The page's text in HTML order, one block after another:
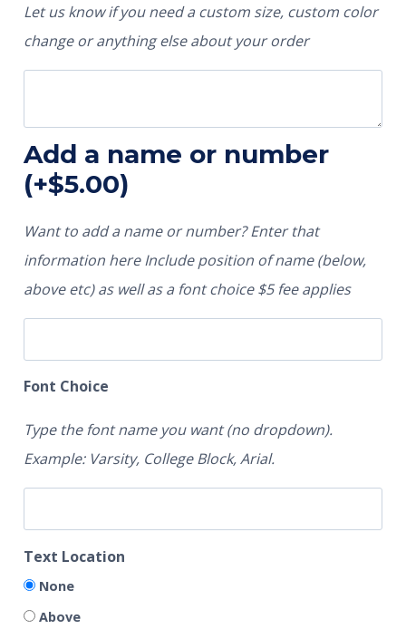
Let us know if you need a custom size, custom color
change or anything else about your order
Add a name or number
(+$5.00)
Want to add a name or number? Enter that
information here Include position of name (below,
above etc) as well as a font choice $5 fee applies
Font Choice
Type the font name you want (no dropdown).
Example: Varsity, College Block, Arial.
Text Location
None
Above